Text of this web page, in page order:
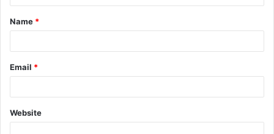
t
*
Name *
Email *
Website